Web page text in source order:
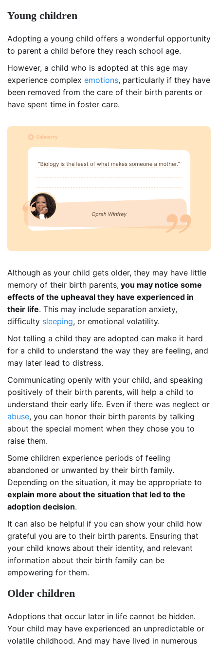
Young children
Adopting a young child offers a wonderful opportunity
to parent a child before they reach school age.
However, a child who is adopted at this age may
experience complex emotions, particularly if they have
been removed from the care of their birth parents or
have spent time in foster care.
Although as your child gets older, they may have little
memory of their birth parents, you may notice some
effects of the upheaval they have experienced in
their life. This may include separation anxiety,
difficulty sleeping, or emotional volatility.
Not telling a child they are adopted can make it hard
for a child to understand the way they are feeling, and
may later lead to distress.
Communicating openly with your child, and speaking
positively of their birth parents, will help a child to
understand their early life. Even if there was neglect or
abuse, you can honor their birth parents by talking
about the special moment when they chose you to
raise them.
Some children experience periods of feeling
abandoned or unwanted by their birth family.
Depending on the situation, it may be appropriate to
explain more about the situation that led to the
adoption decision.
It can also be helpful if you can show your child how
grateful you are to their birth parents. Ensuring that
your child knows about their identity, and relevant
information about their birth family can be
empowering for them.
Older children
Adoptions that occur later in life cannot be hidden.
Your child may have experienced an unpredictable or
volatile childhood. And may have lived in numerous